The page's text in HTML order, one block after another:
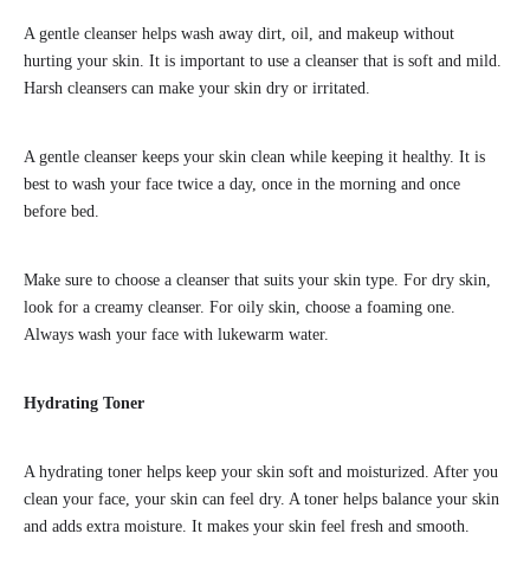
A gentle cleanser helps wash away dirt, oil, and makeup without
hurting your skin. It is important to use a cleanser that is soft and mild.
Harsh cleansers can make your skin dry or irritated.
A gentle cleanser keeps your skin clean while keeping it healthy. It is
best to wash your face twice a day, once in the morning and once
before bed.
Make sure to choose a cleanser that suits your skin type. For dry skin,
look for a creamy cleanser. For oily skin, choose a foaming one.
Always wash your face with lukewarm water.
Hydrating Toner
A hydrating toner helps keep your skin soft and moisturized. After you
clean your face, your skin can feel dry. A toner helps balance your skin
and adds extra moisture. It makes your skin feel fresh and smooth.